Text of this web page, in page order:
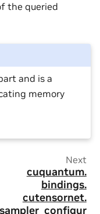
the queried
and is a
memory
Next
cuquantum.
bindings.
cutensornet.
sampler_configur